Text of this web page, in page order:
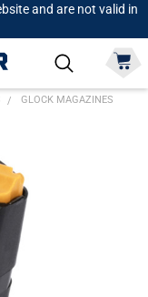
and are not valid in
GLOCK MAGAZINES